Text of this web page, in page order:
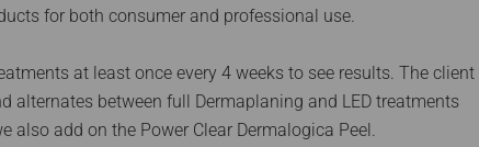
for both consumer and professional use.
at least once every 4 weeks to see results. The client
alternates between full Dermaplaning and LED treatments
also add on the Power Clear Dermalogica Peel.